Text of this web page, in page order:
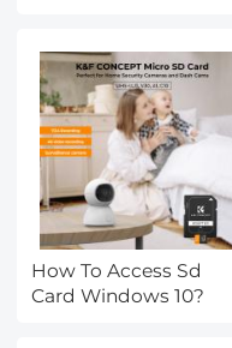
How To Access Sd
Card Windows 10?